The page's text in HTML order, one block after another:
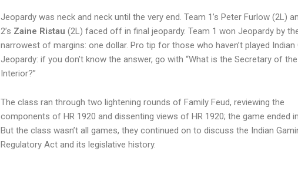
Jeopardy was neck and neck until the very end. Team 1’s Peter Furlow (2L)
2’s Zaine Ristau (2L) faced off in final jeopardy. Team 1 won Jeopardy by
narrowest of margins: one dollar. Pro tip for those who haven’t played Indian
Jeopardy: if you don’t know the answer, go with “What is the Secretary of the
Interior?”
The class ran through two lightening rounds of Family Feud, reviewing the
components of HR 1920 and dissenting views of HR 1920; the game ended
But the class wasn’t all games, they continued on to discuss the Indian
Regulatory Act and its legislative history.